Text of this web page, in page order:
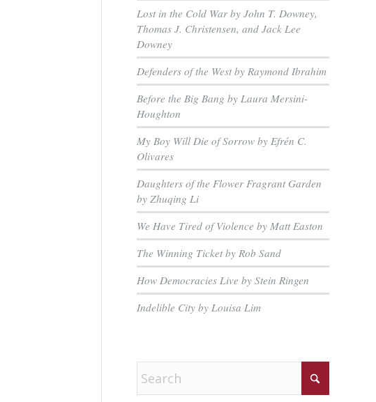
Lost in the Cold War by John T. Downey,
Thomas J. Christensen, and Jack Lee
Downey
Defenders of the West by Raymond Ibrahim
Before the Big Bang by Laura Mersini-
Houghton
My Boy Will Die of Sorrow by Efrén C.
Olivares
Daughters of the Flower Fragrant Garden
by Zhuqing Li
We Have Tired of Violence by Matt Easton
The Winning Ticket by Rob Sand
How Democracies Live by Stein Ringen
Indelible City by Louisa Lim